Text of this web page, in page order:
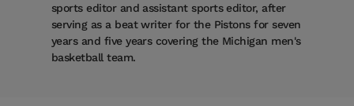
sports editor and assistant sports editor, after
serving as a beat writer for the Pistons for seven
years and five years covering the Michigan men's
basketball team.